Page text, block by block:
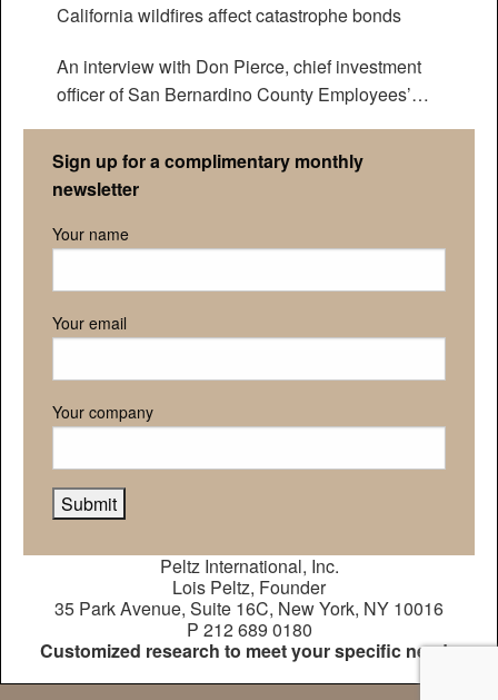
California wildfires affect catastrophe bonds
An interview with Don Pierce, chief investment
officer of San Bernardino County Employees’
Sign up for a complimentary monthly
newsletter
Your name
Your email
Your company
Peltz International, Inc.
Lois Peltz, Founder
35 Park Avenue, Suite 16C, New York, NY 10016
P 212 689 0180
Customized research to meet your specific needs